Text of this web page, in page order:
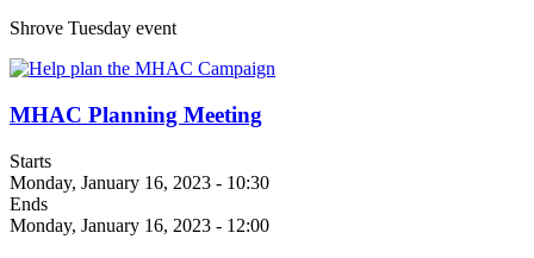
Shrove Tuesday event
MHAC Planning Meeting
Starts
Monday, January 16, 2023 - 10:30
Ends
Monday, January 16, 2023 - 12:00